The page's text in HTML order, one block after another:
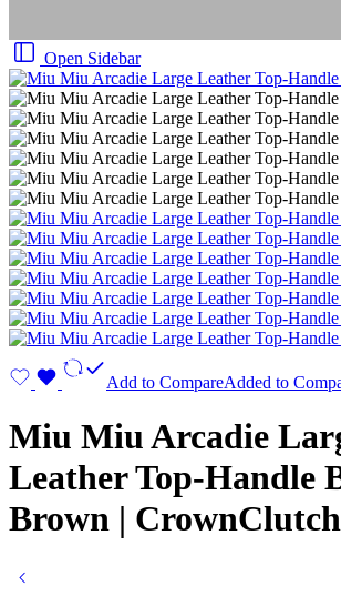
Open Sidebar
Add to CompareAdded to
Miu Miu Arcadie
Leather Top-Handle
Brown | CrownClutch